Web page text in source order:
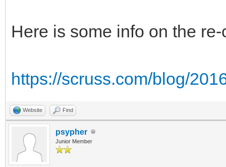
Here is some info on the
https://scruss.com/blog/
Website Find
psypher
Junior Member